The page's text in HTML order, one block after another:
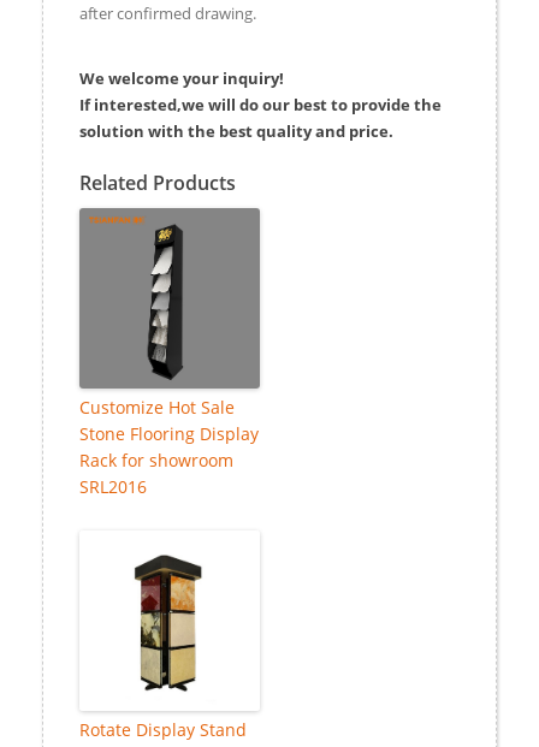
after confirmed drawing.
We welcome your inquiry!
If interested,we will do our best to provide the
solution with the best quality and price.
Related Products
Customize Hot Sale
Stone Flooring Display
Rack for showroom
SRL2016
Rotate Display Stand